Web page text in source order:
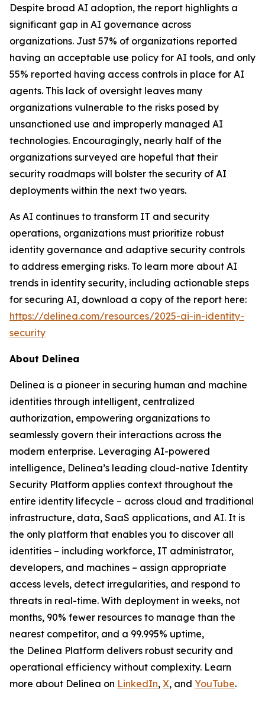
Despite broad AI adoption, the report highlights a
significant gap in AI governance across
organizations. Just 57% of organizations reported
having an acceptable use policy for AI tools, and only
55% reported having access controls in place for AI
agents. This lack of oversight leaves many
organizations vulnerable to the risks posed by
unsanctioned use and improperly managed AI
technologies. Encouragingly, nearly half of the
organizations surveyed are hopeful that their
security roadmaps will bolster the security of AI
deployments within the next two years.
As AI continues to transform IT and security
operations, organizations must prioritize robust
identity governance and adaptive security controls
to address emerging risks. To learn more about AI
trends in identity security, including actionable steps
for securing AI, download a copy of the report here:
https://delinea.com/resources/2025-ai-in-identity-
security
About Delinea
Delinea is a pioneer in securing human and machine
identities through intelligent, centralized
authorization, empowering organizations to
seamlessly govern their interactions across the
modern enterprise. Leveraging AI-powered
intelligence, Delinea’s leading cloud-native Identity
Security Platform applies context throughout the
entire identity lifecycle – across cloud and traditional
infrastructure, data, SaaS applications, and AI. It is
the only platform that enables you to discover all
identities – including workforce, IT administrator,
developers, and machines – assign appropriate
access levels, detect irregularities, and respond to
threats in real-time. With deployment in weeks, not
months, 90% fewer resources to manage than the
nearest competitor, and a 99.995% uptime,
the Delinea Platform delivers robust security and
operational efficiency without complexity. Learn
more about Delinea on LinkedIn, X, and YouTube.